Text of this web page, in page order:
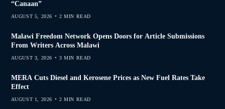
“Canaan”
AUGUST 5, 2026 2 MIN READ
Malawi Freedom Network Opens Doors for Article Submissions
From Writers Across Malawi
AUGUST 3, 2026 3 MIN READ
MERA Cuts Diesel and Kerosene Prices as New Fuel Rates Take
Effect
AUGUST 1, 2026 2 MIN READ